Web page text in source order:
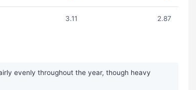
3.11 2.87
evenly throughout the year, though heavy